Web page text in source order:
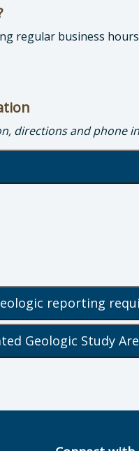
regular business
directions and phone
reporting
Geologic Study